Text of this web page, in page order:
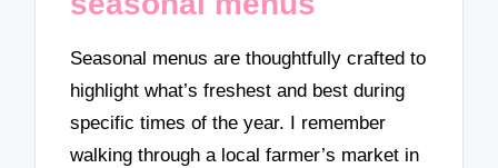
Seasonal menus are thoughtfully crafted to
highlight what’s freshest and best during
specific times of the year. I remember
walking through a local farmer’s market in